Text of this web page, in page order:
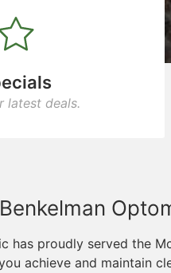
latest deals.
has proudly served the
achieve and maintain